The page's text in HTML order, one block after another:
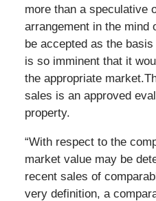
more than a speculative
arrangement in the mind
be accepted as the
is so imminent that it
the appropriate
sales is an approved
property.
“With respect to the
market value may be
recent sales of
very definition, a